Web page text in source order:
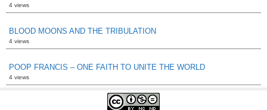
4 views
BLOOD MOONS AND THE TRIBULATION
4 views
POOP FRANCIS – ONE FAITH TO UNITE THE WORLD
4 views